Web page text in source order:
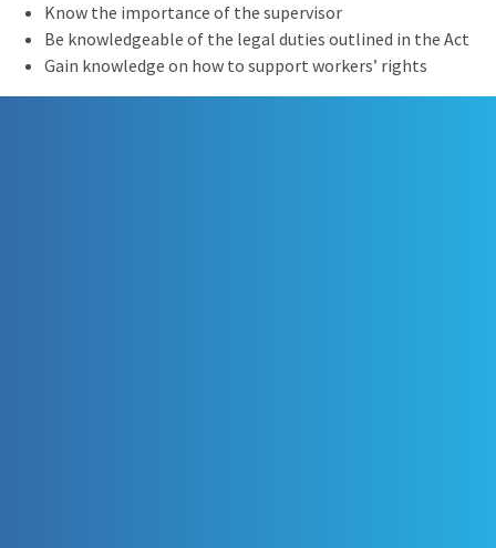
Know the importance of the supervisor
Be knowledgeable of the legal duties outlined in the Act
Gain knowledge on how to support workers’ rights